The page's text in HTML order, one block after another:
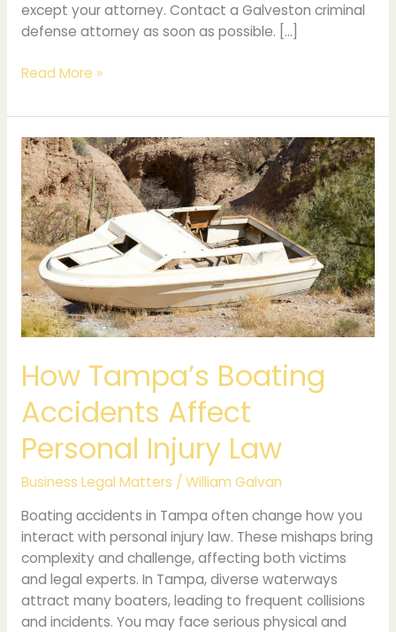
except your attorney. Contact a Galveston criminal
defense attorney as soon as possible. […]
Read More »
How Tampa’s Boating
Accidents Affect
Personal Injury Law
Business Legal Matters / William Galvan
Boating accidents in Tampa often change how you
interact with personal injury law. These mishaps bring
complexity and challenge, affecting both victims
and legal experts. In Tampa, diverse waterways
attract many boaters, leading to frequent collisions
and incidents. You may face serious physical and
How
Tampa’s
Boating
Accidents
Affect
Personal
Injury
Law